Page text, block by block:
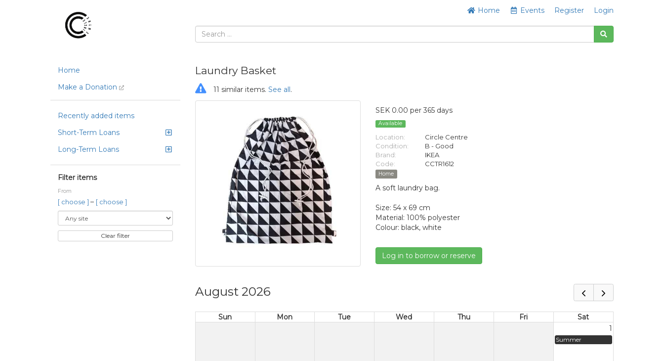
Home Events Register Login
Home
Make a Donation
Recently added items
Short-Term Loans
Long-Term Loans
Filter items
From
[ choose ] – [ choose ]
Clear filter
Laundry Basket
11 similar items. See all.
SEK 0.00 per 365 days
Available
Location:
Circle Centre
Condition:
B - Good
Brand:
IKEA
Code:
CCTR1612
Home
A soft laundry bag.
Size: 54 x 69 cm
Material: 100% polyester
Colour: black, white
Log in to borrow or reserve
August 2026
Sun Mon Tue Wed Thu Fri
Sat
1
Summer